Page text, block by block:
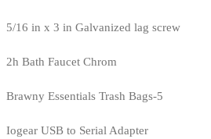
5/16 in x 3 in Galvanized lag screw
2h Bath Faucet Chrom
Brawny Essentials Trash Bags-5
Iogear USB to Serial Adapter